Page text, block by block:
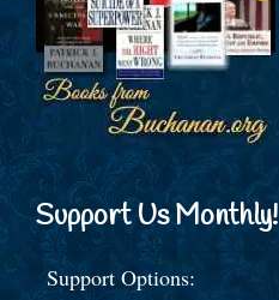
Support Us Monthly!
Support Options: